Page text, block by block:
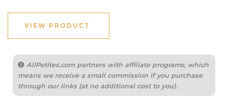
VIEW PRODUCT
AllPetites.com partners with affiliate programs, which
means we receive a small commission if you purchase
through our links (at no additional cost to you).